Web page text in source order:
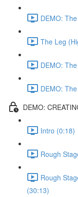
DEMO:
The Leg
DEMO:
DEMO:
DEMO:
Intro (0:18)
Rough
Rough
(30:13)